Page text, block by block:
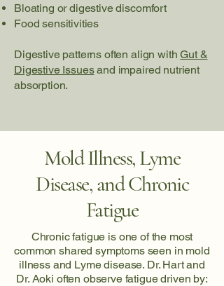
Bloating or digestive discomfort
Food sensitivities
Digestive patterns often align withGut &
Digestive Issuesand impaired nutrient
absorption.
Mold Illness, Lyme
Disease, and Chronic
Fatigue
Chronic fatigue is one of the most
common shared symptoms seen in mold
illness and Lyme disease. Dr. Hart and
Dr. Aoki often observe fatigue driven by: